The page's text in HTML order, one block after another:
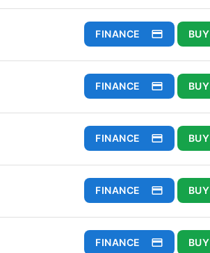
FINANCE BUY
FINANCE BUY
FINANCE BUY
FINANCE BUY
FINANCE BUY